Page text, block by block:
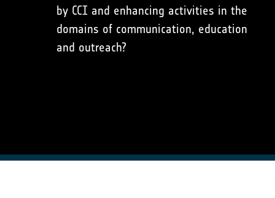
by CCI and enhancing activities in the
domains of communication, education
and outreach?